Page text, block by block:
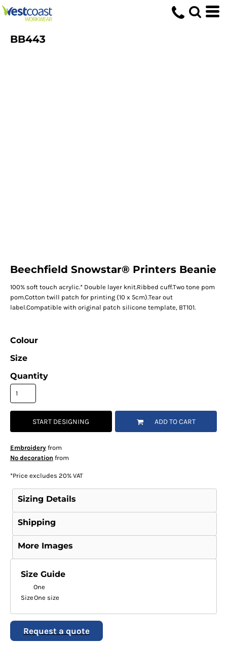
BB443
Beechfield Snowstar® Printers Beanie
100% soft touch acrylic.* Double layer knit.Ribbed cuff.Two tone pom
pom.Cotton twill patch for printing (10 x 5cm).Tear out
label.Compatible with original patch silicone template, BT101.
Colour
Size
Quantity
START DESIGNING ADD TO CART
Embroideryfrom
No decoration from
*Price excludes 20% VAT
Sizing Details
Shipping
More Images
Size Guide
One
SizeOne size
Request a quote